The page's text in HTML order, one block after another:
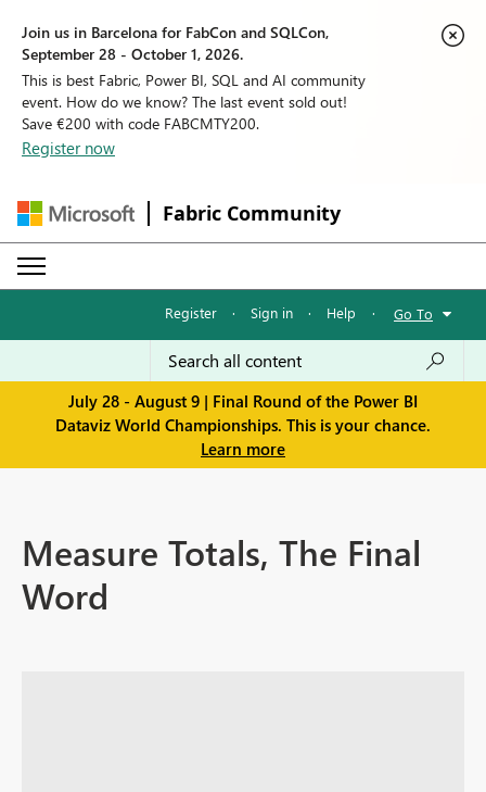
Join us in Barcelona for FabCon and SQLCon,
September 28 - October 1, 2026.
This is best Fabric, Power BI, SQL and AI community
event. How do we know? The last event sold out!
Save €200 with code FABCMTY200.
Register now
Fabric Community
Register · Sign in · Help · Go To
July 28 - August 9 | Final Round of the Power BI
Dataviz World Championships. This is your chance.
Learn more
Measure Totals, The Final
Word